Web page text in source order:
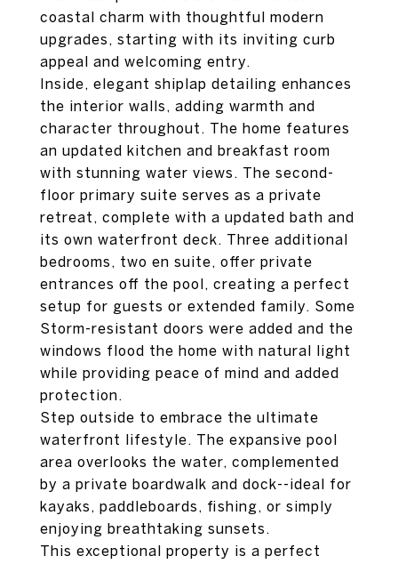
coastal charm with thoughtful modern
upgrades, starting with its inviting curb
appeal and welcoming entry.
Inside, elegant shiplap detailing enhances
the interior walls, adding warmth and
character throughout. The home features
an updated kitchen and breakfast room
with stunning water views. The second-
floor primary suite serves as a private
retreat, complete with a updated bath and
its own waterfront deck. Three additional
bedrooms, two en suite, offer private
entrances off the pool, creating a perfect
setup for guests or extended family. Some
Storm-resistant doors were added and the
windows flood the home with natural light
while providing peace of mind and added
protection.
Step outside to embrace the ultimate
waterfront lifestyle. The expansive pool
area overlooks the water, complemented
by a private boardwalk and dock--ideal for
kayaks, paddleboards, fishing, or simply
enjoying breathtaking sunsets.
This exceptional property is a perfect